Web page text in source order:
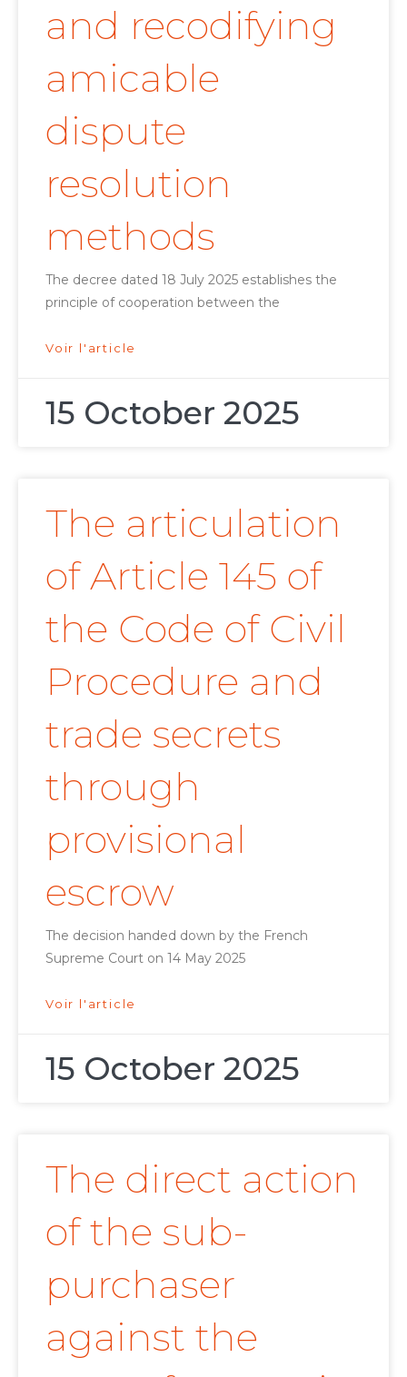
and recodifying
amicable
dispute
resolution
methods
The decree dated 18 July 2025 establishes the
principle of cooperation between the
Voir l'article
15 October 2025
The articulation
of Article 145 of
the Code of Civil
Procedure and
trade secrets
through
provisional
escrow
The decision handed down by the French
Supreme Court on 14 May 2025
Voir l'article
15 October 2025
The direct action
of the sub-
purchaser
against the